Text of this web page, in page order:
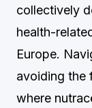
collectively
health-
Europe.
avoiding the
where